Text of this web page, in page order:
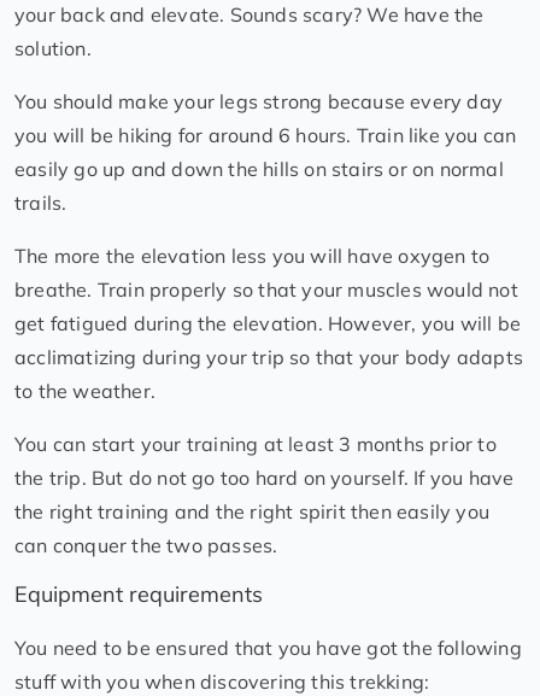
your back and elevate. Sounds scary? We have the
solution.
You should make your legs strong because every day
you will be hiking for around 6 hours. Train like you can
easily go up and down the hills on stairs or on normal
trails.
The more the elevation less you will have oxygen to
breathe. Train properly so that your muscles would not
get fatigued during the elevation. However, you will be
acclimatizing during your trip so that your body adapts
to the weather.
You can start your training at least 3 months prior to
the trip. But do not go too hard on yourself. If you have
the right training and the right spirit then easily you
can conquer the two passes.
Equipment requirements
You need to be ensured that you have got the following
stuff with you when discovering this trekking: